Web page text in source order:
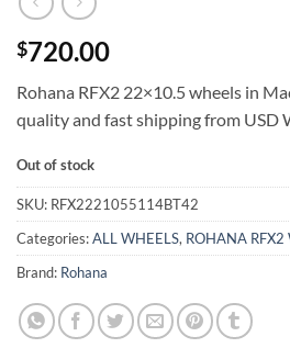
$720.00
Rohana RFX2 22×10.5 wheels in
quality and fast shipping from USD
Out of stock
SKU: RFX2221055114BT42
Categories:ALL WHEELS, ROHANA RFX2
Brand: Rohana